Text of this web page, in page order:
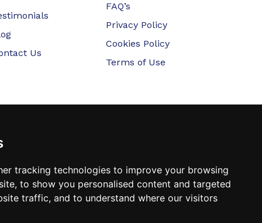
tracking technologies to improve your browsing
to show you personalised content and targeted
traffic, and to understand where our visitors
Us
FAQ’s
Privacy Policy
Cookies Policy
Terms of Use